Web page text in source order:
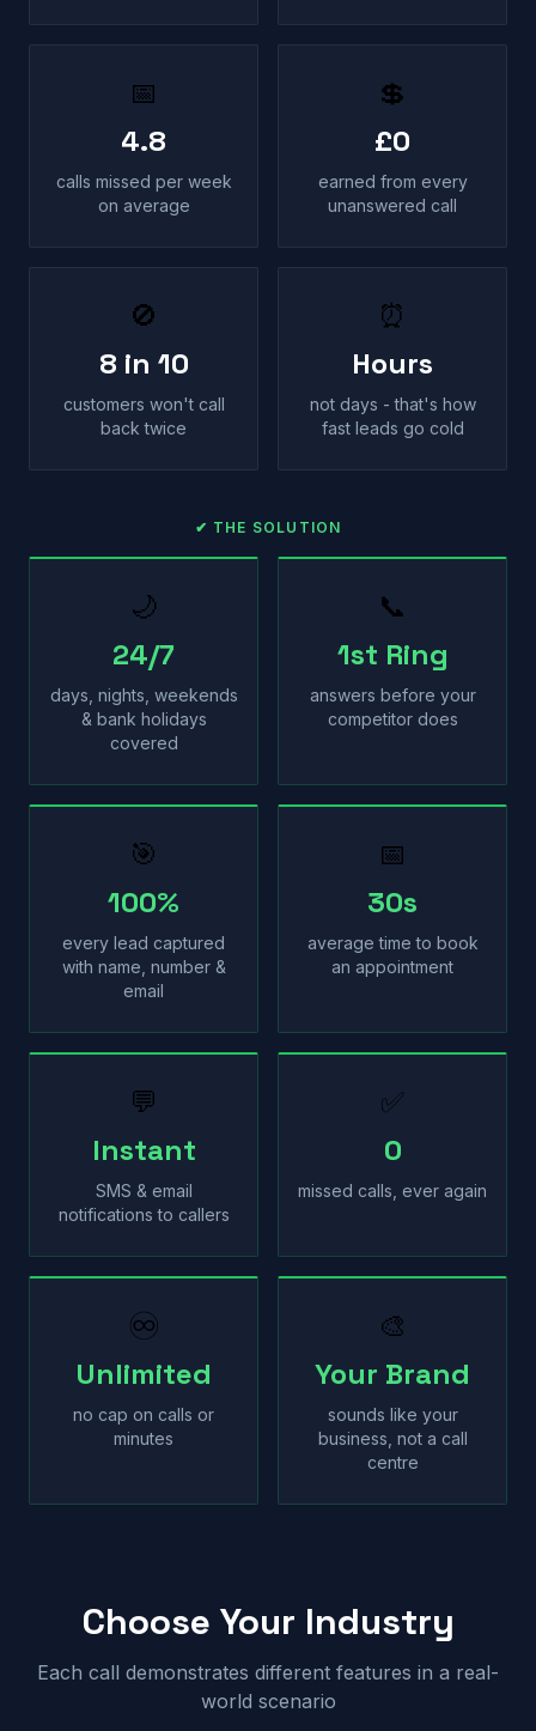
📅
4.8
calls missed per week
on average
💲
£0
earned from every
unanswered call
🚫
8 in 10
customers won't call
back twice
⏰
Hours
not days - that's how
fast leads go cold
✔ THE SOLUTION
🌙
24/7
days, nights, weekends
& bank holidays
covered
📞
1st Ring
answers before your
competitor does
🎯
100%
every lead captured
with name, number &
email
📅
30s
average time to book
an appointment
💬
Instant
SMS & email
notifications to callers
✅
0
missed calls, ever again
♾
Unlimited
no cap on calls or
minutes
🎨
Your Brand
sounds like your
business, not a call
centre
Choose Your Industry
Each call demonstrates different features in a real-
world scenario